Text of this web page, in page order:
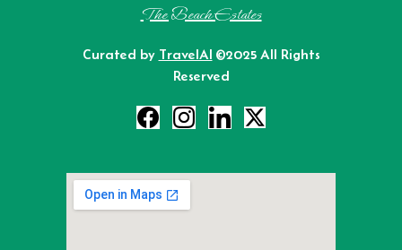
The Beach Estates
Curated by TravelAI ©2025 All Rights
Reserved